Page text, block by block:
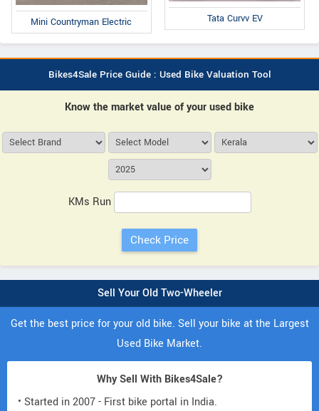
Mini Countryman Electric Tata Curvv EV
Bikes4Sale Price Guide : Used Bike Valuation Tool
Know the market value of your used bike
KMs Run
Sell Your Old Two-Wheeler
Get the best price for your old bike. Sell your bike at the Largest
Used Bike Market.
Why Sell With Bikes4Sale?
• Started in 2007 - First bike portal in India.